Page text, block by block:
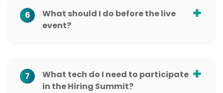
6
What should I do before the live
event?
7
What tech do I need to participate
in the Hiring Summit?